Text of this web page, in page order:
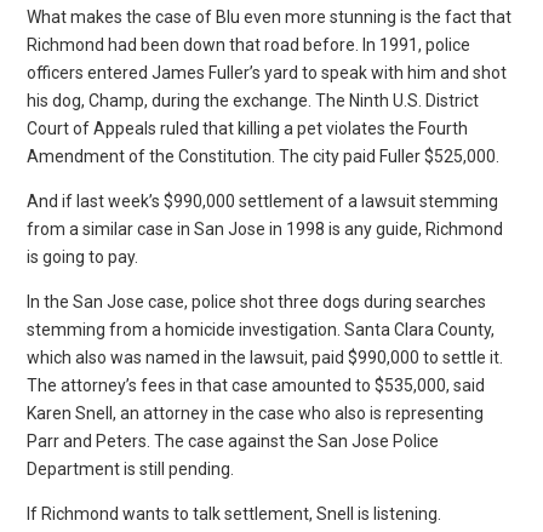
What makes the case of Blu even more stunning is the fact that
Richmond had been down that road before. In 1991, police
officers entered James Fuller’s yard to speak with him and shot
his dog, Champ, during the exchange. The Ninth U.S. District
Court of Appeals ruled that killing a pet violates the Fourth
Amendment of the Constitution. The city paid Fuller $525,000.
And if last week’s $990,000 settlement of a lawsuit stemming
from a similar case in San Jose in 1998 is any guide, Richmond
is going to pay.
In the San Jose case, police shot three dogs during searches
stemming from a homicide investigation. Santa Clara County,
which also was named in the lawsuit, paid $990,000 to settle it.
The attorney’s fees in that case amounted to $535,000, said
Karen Snell, an attorney in the case who also is representing
Parr and Peters. The case against the San Jose Police
Department is still pending.
If Richmond wants to talk settlement, Snell is listening.